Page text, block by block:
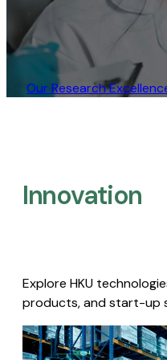
Our Research
Innovation
Explore HKU
products, and start-up